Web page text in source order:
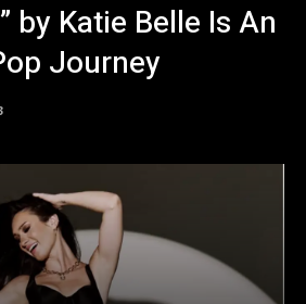
by Katie Belle Is An
Journey